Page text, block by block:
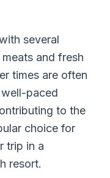
several
and fresh
times are often
paced
to the
choice for
trip in a
resort.